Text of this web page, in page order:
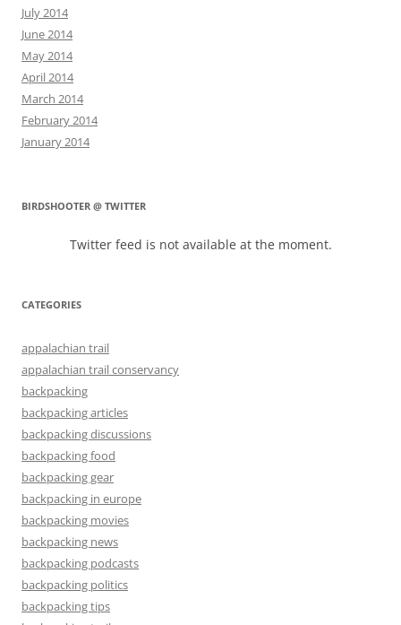
July 2014
June 2014
May 2014
April 2014
March 2014
February 2014
January 2014
BIRDSHOOTER @ TWITTER
Twitter feed is not available at the moment.
CATEGORIES
appalachian trail
appalachian trail conservancy
backpacking
backpacking articles
backpacking discussions
backpacking food
backpacking gear
backpacking in europe
backpacking movies
backpacking news
backpacking podcasts
backpacking politics
backpacking tips